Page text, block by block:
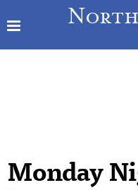
Monday